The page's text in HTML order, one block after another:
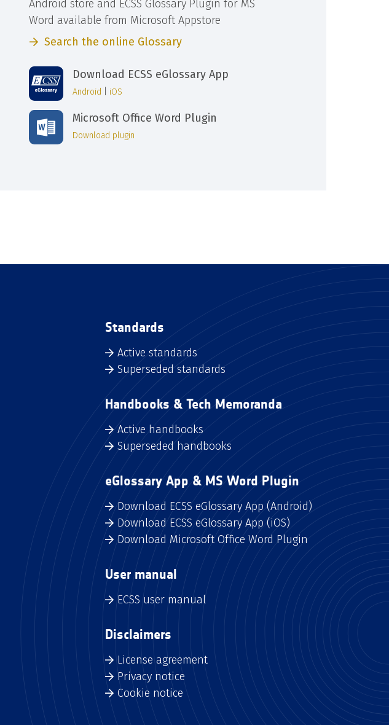
Android store and ECSS Glossary Plugin for MS
Word available from Microsoft Appstore
Search the online Glossary
Download ECSS eGlossary App
Android iOS
Microsoft Office Word Plugin
Download plugin
Standards
Active standards
Superseded standards
Handbooks & Tech Memoranda
Active handbooks
Superseded handbooks
eGlossary App & MS Word Plugin
Download ECSS eGlossary App (Android)
Download ECSS eGlossary App (iOS)
Download Microsoft Office Word Plugin
User manual
ECSS user manual
Disclaimers
License agreement
Privacy notice
Cookie notice